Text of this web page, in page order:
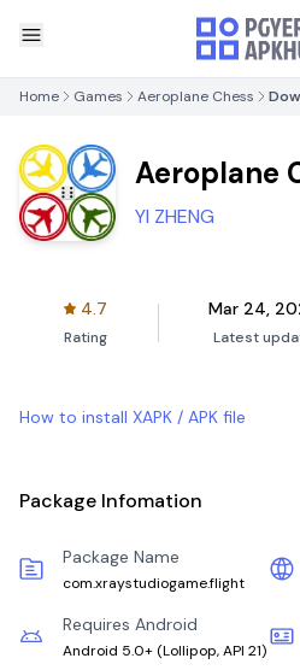
Home Games Aeroplane Chess
Aeroplane
YI ZHENG
4.7
Rating
Mar 24,
Latest
How to install XAPK / APK file
Package Infomation
Package Name
com.xraystudiogame.flight
Requires Android
Android 5.0+ (Lollipop, API 21)